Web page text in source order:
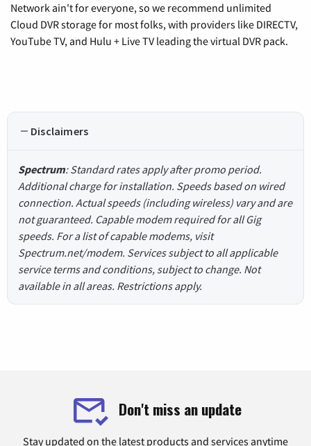
Network ain't for everyone, so we recommend unlimited
Cloud DVR storage for most folks, with providers like DIRECTV,
YouTube TV, and Hulu + Live TV leading the virtual DVR pack.
Disclaimers
Spectrum: Standard rates apply after promo period.
Additional charge for installation. Speeds based on wired
connection. Actual speeds (including wireless) vary and are
not guaranteed. Capable modem required for all Gig
speeds. For a list of capable modems, visit
Spectrum.net/modem. Services subject to all applicable
service terms and conditions, subject to change. Not
available in all areas. Restrictions apply.
Don't miss an update
Stay updated on the latest products and services anytime